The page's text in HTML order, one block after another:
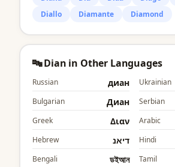
Diallo
Diamante Diamond
🔤 Dian in Other Languages
Russian диан Ukrainian
Bulgarian Диан Serbian
Greek Διαν Arabic
Hebrew דיאנ Hindi
Bengali ডইআন Tamil